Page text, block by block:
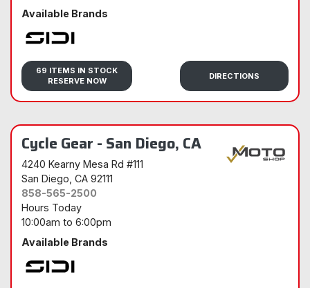
Available Brands
Sidi
69 ITEMS IN STOCK
RESERVE NOW
DIRECTIONS
Cycle Gear - San Diego, CA
4240 Kearny Mesa Rd #111
San Diego, CA 92111
858-565-2500
Hours Today
10:00am to 6:00pm
Available Brands